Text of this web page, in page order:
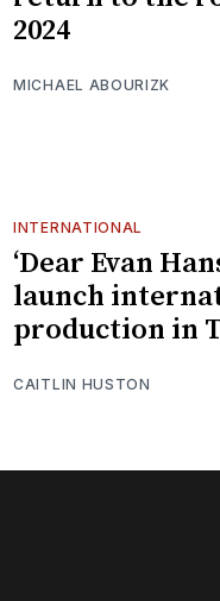
2024
MICHAEL ABOURIZK
INTERNATIONAL
‘Dear Evan
launch
production in
CAITLIN HUSTON